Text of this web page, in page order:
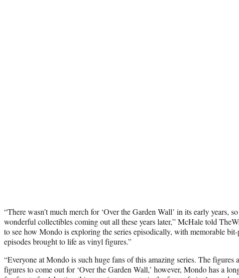
“There wasn’t much merch for ‘Over the Garden Wall’ in its early years,
wonderful collectibles coming out all these years later,” McHale told
to see how Mondo is exploring the series episodically, with memorable
episodes brought to life as vinyl figures.”
“Everyone at Mondo is such huge fans of this amazing series. The figures
figures to come out for ‘Over the Garden Wall,’ however, Mondo has a